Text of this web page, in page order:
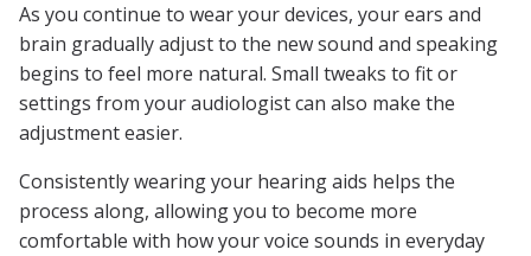
As you continue to wear your devices, your ears and
brain gradually adjust to the new sound and speaking
begins to feel more natural. Small tweaks to fit or
settings from your audiologist can also make the
adjustment easier.
Consistently wearing your hearing aids helps the
process along, allowing you to become more
comfortable with how your voice sounds in everyday